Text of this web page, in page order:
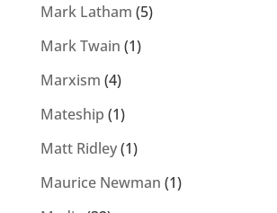
Mark Latham (5)
Mark Twain (1)
Marxism (4)
Mateship (1)
Matt Ridley(1)
Maurice Newman (1)